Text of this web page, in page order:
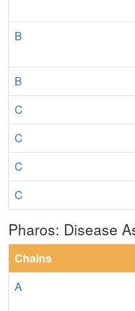
B
B
C
C
C
C
Pharos: Disease
Chains
A